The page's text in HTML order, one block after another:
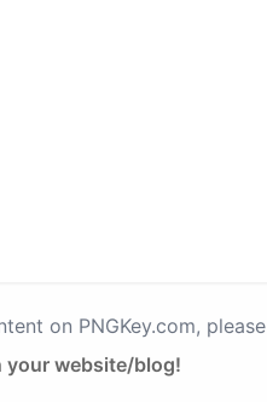
on PNGKey.com, please
your website/blog!